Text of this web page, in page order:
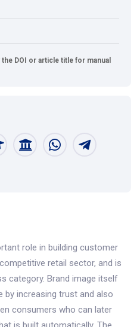
DOI or article title for manual
role in building customer
retail sector, and is
category. Brand image itself
by increasing trust and also
consumers who can later